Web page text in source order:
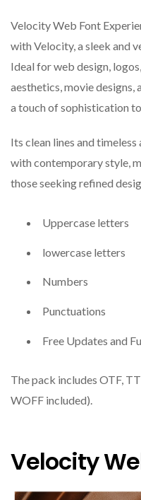
Velocity Web Font
with Velocity, a sleek and
Ideal for web design,
aesthetics, movie designs,
a touch of sophistication
Its clean lines and
with contemporary style,
those seeking refined
Uppercase letters
lowercase letters
Numbers
Punctuations
Free Updates and
The pack includes OTF,
WOFF included).
Velocity